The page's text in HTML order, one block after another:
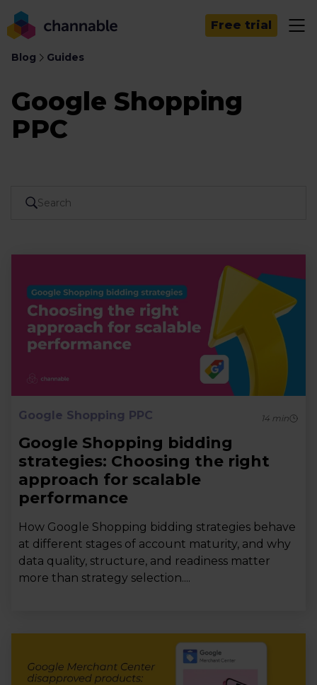
Free trial
Blog Guides
Google Shopping
PPC
Google Shopping PPC 14min
Google Shopping bidding
strategies: Choosing the right
approach for scalable
performance
How Google Shopping bidding strategies behave
at different stages of account maturity, and why
data quality, structure, and readiness matter
more than strategy selection....